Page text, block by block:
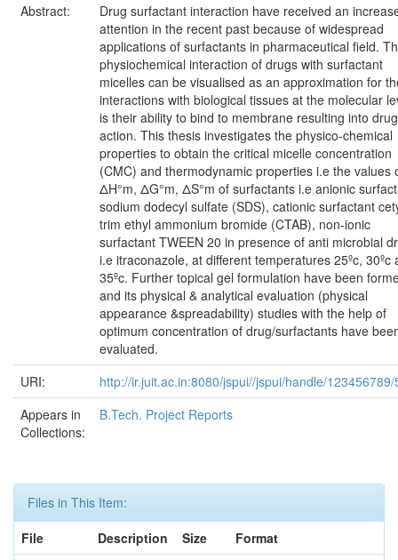
Abstract:
Drug surfactant interaction have received an
attention in the recent past because of widespread
applications of surfactants in pharmaceutical field.
physiochemical interaction of drugs with surfactant
micelles can be visualised as an approximation for
interactions with biological tissues at the molecular
is their ability to bind to membrane resulting into drug
action. This thesis investigates the physico-chemical
properties to obtain the critical micelle concentration
(CMC) and thermodynamic properties i.e the values
ΔH°m, ΔG°m, ΔS°m of surfactants i.e anionic
sodium dodecyl sulfate (SDS), cationic surfactant
trim ethyl ammonium bromide (CTAB), non-ionic
surfactant TWEEN 20 in presence of anti microbial
i.e itraconazole, at different temperatures 25ºc, 30ºc
35ºc. Further topical gel formulation have been
and its physical & analytical evaluation (physical
appearance &spreadability) studies with the help of
optimum concentration of drug/surfactants have
evaluated.
URI:
http://ir.juit.ac.in:8080/jspui//jspui/handle/
Appears in
Collections:
B.Tech. Project Reports
Files in This Item:
File
Description Size
Format